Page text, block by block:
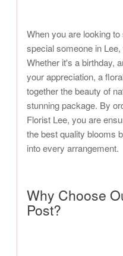
When you are looking
special someone in
Whether it's a birthday,
your appreciation, a
together the beauty of
stunning package. By
Florist Lee, you are
the best quality blooms
into every arrangement.
Why Choose
Post?